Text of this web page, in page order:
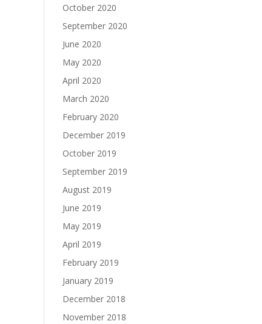
October 2020
September 2020
June 2020
May 2020
April 2020
March 2020
February 2020
December 2019
October 2019
September 2019
August 2019
June 2019
May 2019
April 2019
February 2019
January 2019
December 2018
November 2018